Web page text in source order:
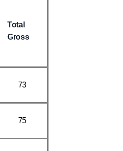
Total
Gross
73
75